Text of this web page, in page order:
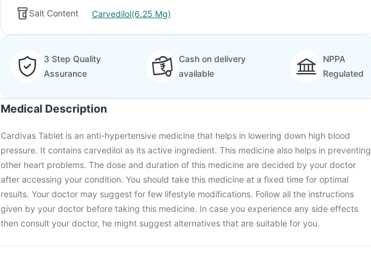
Salt Content Carvedilol(6.25 Mg)
3 Step Quality
Assurance
Cash on delivery
available
NPPA
Regulated
Medical Description
Cardivas Tablet is an anti-hypertensive medicine that helps in lowering down high blood
pressure. It contains carvedilol as its active ingredient. This medicine also helps in preventing
other heart problems. The dose and duration of this medicine are decided by your doctor
after accessing your condition. You should take this medicine at a fixed time for optimal
results. Your doctor may suggest for few lifestyle modifications. Follow all the instructions
given by your doctor before taking this medicine. In case you experience any side effects
then consult your doctor, he might suggest alternatives that are suitable for you.